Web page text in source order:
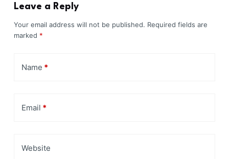
Leave a Reply
Your email address will not be published. Required fields are
marked *
Name *
Email *
Website